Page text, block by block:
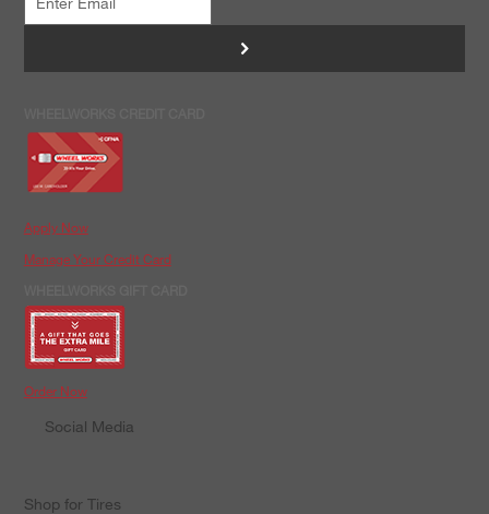
>
Apply Now
Manage Your Credit Card
Order Now
Social Media
Shop for Tires